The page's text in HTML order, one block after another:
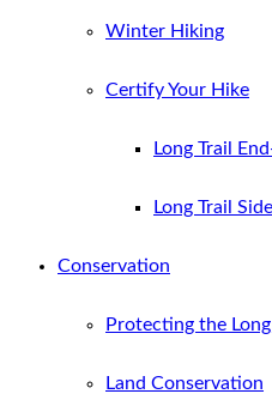
Winter Hiking
Certify Your Hike
Long Trail
Long Trail
Conservation
Protecting the Long
Land Conservation